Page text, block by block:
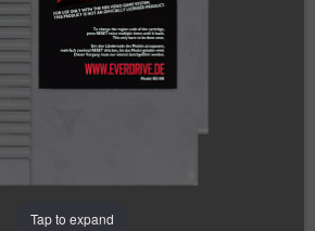
Tap to expand